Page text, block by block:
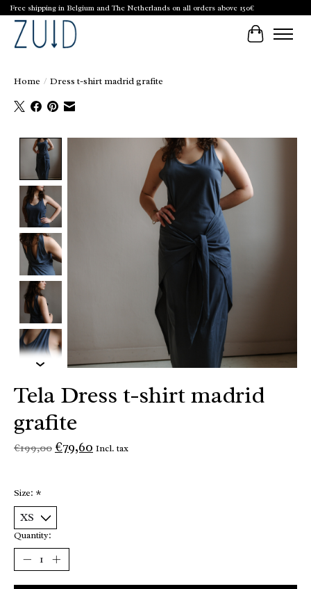
Free shipping in Belgium and The Netherlands on all orders above 150€
Cart
Home / Dress t-shirt madrid grafite
Product image slideshow Items
Tela Dress t-shirt madrid
grafite
€199,00 €79,60 Incl. tax
Size: *
Quantity: